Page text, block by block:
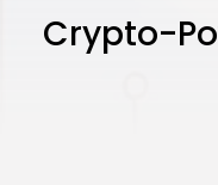
Crypto-